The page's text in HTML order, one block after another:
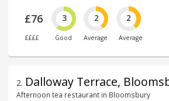
£76
££££
3
Good
2
Average
2
Average
2. Dalloway Terrace,
Afternoon tea restaurant in Bloomsbury